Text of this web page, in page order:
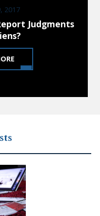
2017
Judgments